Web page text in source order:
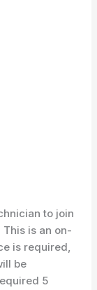
to join
is an on-
is required,
be
5